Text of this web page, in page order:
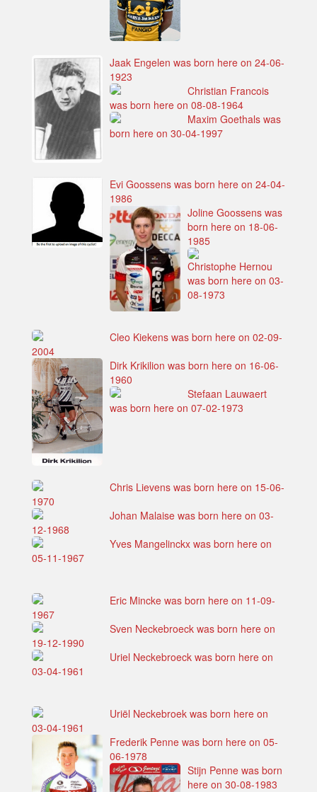
Jaak Engelen was born here on 24-06-
1923
Christian Francois
was born here on 08-08-1964
Maxim Goethals was
born here on 30-04-1997
Evi Goossens was born here on 24-04-
1986
Joline Goossens was
born here on 18-06-
1985
Christophe Hernou
was born here on 03-
08-1973
Cleo Kiekens was born here on 02-09-
2004
Dirk Krikilion was born here on 16-06-
1960
Stefaan Lauwaert
was born here on 07-02-1973
Chris Lievens was born here on 15-06-
1970
Johan Malaise was born here on 03-
12-1968
Yves Mangelinckx was born here on
05-11-1967
Eric Mincke was born here on 11-09-
1967
Sven Neckebroeck was born here on
19-12-1990
Uriel Neckebroeck was born here on
03-04-1961
Uriël Neckebroek was born here on
03-04-1961
Frederik Penne was born here on 05-
06-1978
Stijn Penne was born
here on 30-08-1983